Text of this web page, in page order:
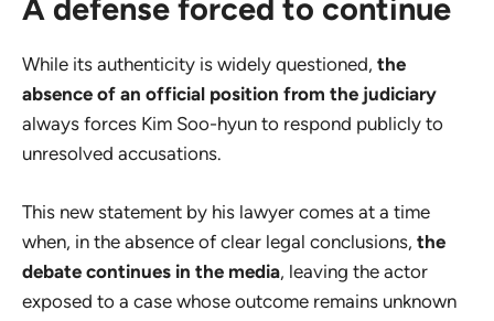
A defense forced to continue
While its authenticity is widely questioned, the
absence of an official position from the judiciary
always forces Kim Soo-hyun to respond publicly to
unresolved accusations.
This new statement by his lawyer comes at a time
when, in the absence of clear legal conclusions, the
debate continues in the media, leaving the actor
exposed to a case whose outcome remains unknown